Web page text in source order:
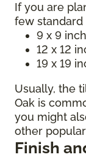
If you are
few standard
9 x 9
12 x 12
19 x 19
Usually, the
Oak is
you might
other
Finish